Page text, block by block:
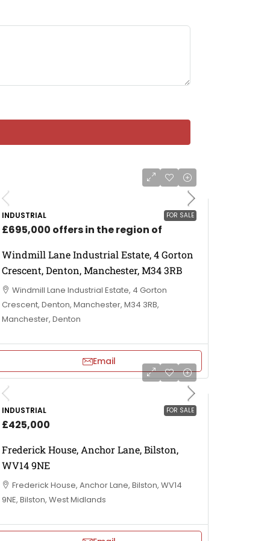
FOR SALE
INDUSTRIAL
£695,000 offers in the region of
Windmill Lane Industrial Estate, 4 Gorton
Crescent, Denton, Manchester, M34 3RB
Windmill Lane Industrial Estate, 4 Gorton
Crescent, Denton, Manchester, M34 3RB,
Manchester, Denton
Email
FOR SALE
INDUSTRIAL
£425,000
Frederick House, Anchor Lane, Bilston,
WV14 9NE
Frederick House, Anchor Lane, Bilston, WV14
9NE, Bilston, West Midlands